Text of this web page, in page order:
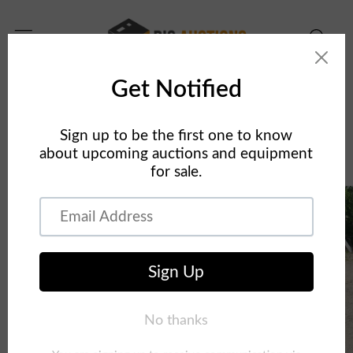
content
Concrete Equipment
product
information